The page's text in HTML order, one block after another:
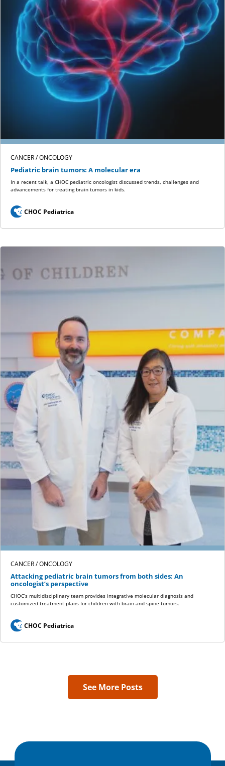
CANCER / ONCOLOGY
Pediatric brain tumors: A molecular era
In a recent talk, a CHOC pediatric oncologist discussed trends, challenges and
advancements for treating brain tumors in kids.
CHOC Pediatrica
CANCER / ONCOLOGY
Attacking pediatric brain tumors from both sides: An
oncologist’s perspective
CHOC’s multidisciplinary team provides integrative molecular diagnosis and
customized treatment plans for children with brain and spine tumors.
CHOC Pediatrica
See More Posts